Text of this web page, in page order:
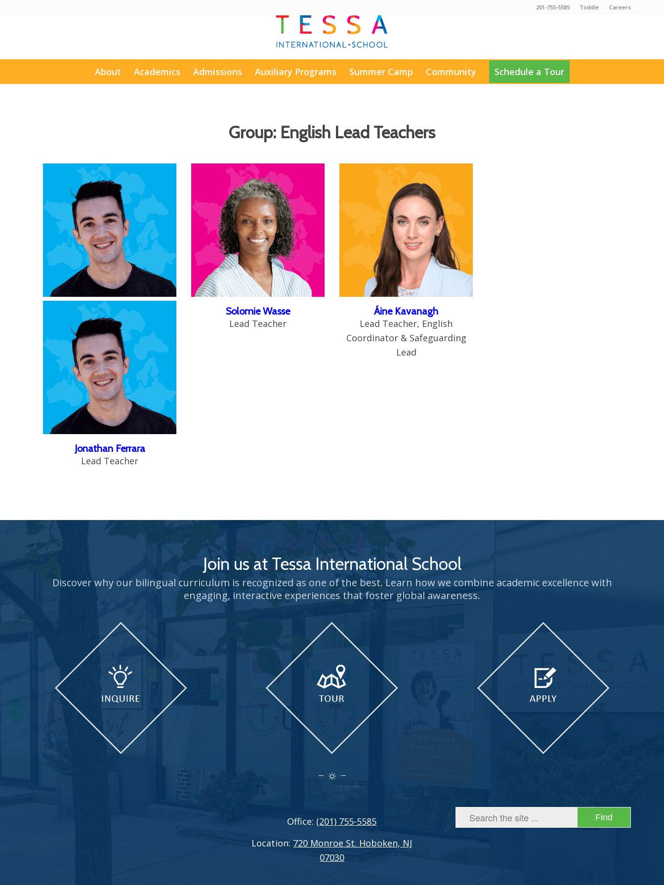
Toddle Careers
201-755-5585
About Academics Admissions Auxiliary Programs Summer Camp Community Schedule a Tour
Group: English Lead Teachers
Jonathan Ferrara
Lead Teacher
Solomie Wasse
Lead Teacher
Áine Kavanagh
Lead Teacher, English
Coordinator & Safeguarding
Lead
Join us at Tessa International School
Discover why our bilingual curriculum is recognized as one of the best. Learn how we combine academic excellence with
engaging, interactive experiences that foster global awareness.
Office: (201) 755-5585
Location: 720 Monroe St. Hoboken, NJ
07030